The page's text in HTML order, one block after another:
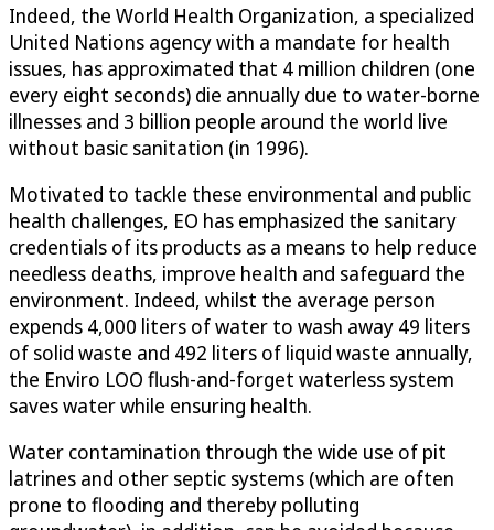
Indeed, the World Health Organization, a specialized
United Nations agency with a mandate for health
issues, has approximated that 4 million children (one
every eight seconds) die annually due to water-borne
illnesses and 3 billion people around the world live
without basic sanitation (in 1996).
Motivated to tackle these environmental and public
health challenges, EO has emphasized the sanitary
credentials of its products as a means to help reduce
needless deaths, improve health and safeguard the
environment. Indeed, whilst the average person
expends 4,000 liters of water to wash away 49 liters
of solid waste and 492 liters of liquid waste annually,
the Enviro LOO flush-and-forget waterless system
saves water while ensuring health.
Water contamination through the wide use of pit
latrines and other septic systems (which are often
prone to flooding and thereby polluting